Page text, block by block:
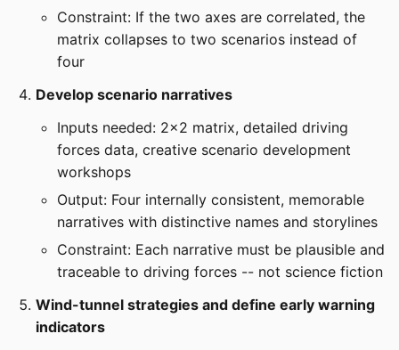
Constraint: If the two axes are correlated, the
matrix collapses to two scenarios instead of
four
Develop scenario narratives
Inputs needed: 2x2 matrix, detailed driving
forces data, creative scenario development
workshops
Output: Four internally consistent, memorable
narratives with distinctive names and storylines
Constraint: Each narrative must be plausible and
traceable to driving forces -- not science fiction
Wind-tunnel strategies and define early warning
indicators